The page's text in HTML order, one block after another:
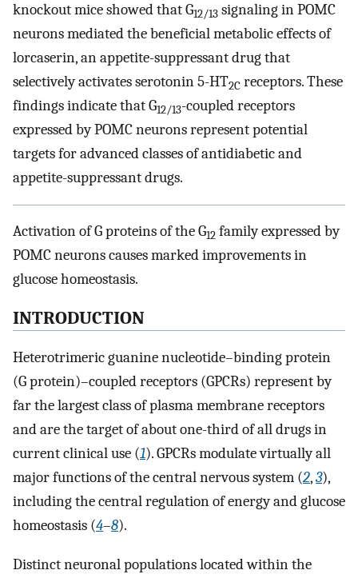
knockout mice showed that G12/13 signaling in POMC
neurons mediated the beneficial metabolic effects of
lorcaserin, an appetite-suppressant drug that
selectively activates serotonin 5-HT2C receptors. These
findings indicate that G12/13-coupled receptors
expressed by POMC neurons represent potential
targets for advanced classes of antidiabetic and
appetite-suppressant drugs.
Activation of G proteins of the G12 family expressed by
POMC neurons causes marked improvements in
glucose homeostasis.
INTRODUCTION
Heterotrimeric guanine nucleotide–binding protein
(G protein)–coupled receptors (GPCRs) represent by
far the largest class of plasma membrane receptors
and are the target of about one-third of all drugs in
current clinical use (1). GPCRs modulate virtually all
major functions of the central nervous system (2,3),
including the central regulation of energy and glucose
homeostasis (4–8).
Distinct neuronal populations located within the